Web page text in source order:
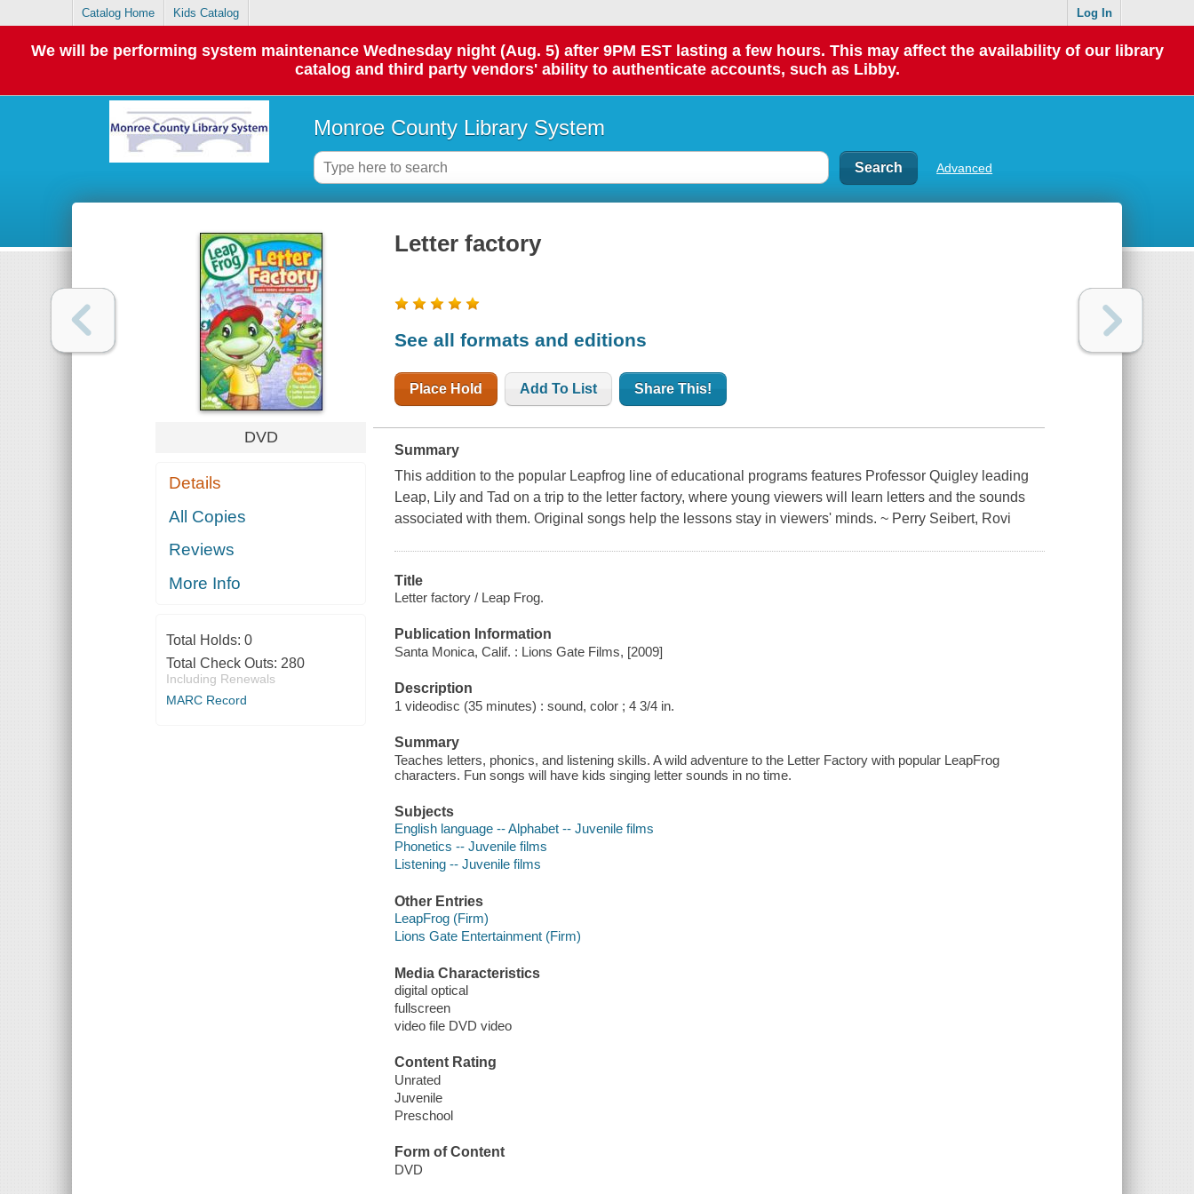
Catalog Home Kids Catalog Log In
We will be performing system maintenance Wednesday night (Aug. 5) after 9PM EST lasting a few hours. This may affect the availability of our library
catalog and third party vendors' ability to authenticate accounts, such as Libby.
Monroe County Library System
Advanced
DVD
Details
All Copies
Reviews
More Info
Total Holds: 0
Total Check Outs: 280
Including Renewals
MARC Record
Letter factory
See all formats and editions
Place Hold Add To List Share This!
Summary
This addition to the popular Leapfrog line of educational programs features Professor Quigley leading
Leap, Lily and Tad on a trip to the letter factory, where young viewers will learn letters and the sounds
associated with them. Original songs help the lessons stay in viewers' minds. ~ Perry Seibert, Rovi
Title
Letter factory / Leap Frog.
Publication Information
Santa Monica, Calif. : Lions Gate Films, [2009]
Description
1 videodisc (35 minutes) : sound, color ; 4 3/4 in.
Summary
Teaches letters, phonics, and listening skills. A wild adventure to the Letter Factory with popular LeapFrog
characters. Fun songs will have kids singing letter sounds in no time.
Subjects
English language -- Alphabet -- Juvenile films
Phonetics -- Juvenile films
Listening -- Juvenile films
Other Entries
LeapFrog (Firm)
Lions Gate Entertainment (Firm)
Media Characteristics
digital optical
fullscreen
video file DVD video
Content Rating
Unrated
Juvenile
Preschool
Form of Content
DVD